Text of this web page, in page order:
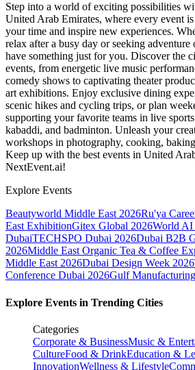
Step into a world of exciting possibilities
United Arab Emirates, where every event
your time and inspire new experiences.
relax after a busy day or seeking
have something just for you. Discover the
events, from energetic live music
comedy shows to captivating theater
art exhibitions. Enjoy exclusive dining
scenic hikes and cycling trips, or plan
supporting your favorite teams in live
kabaddi, and badminton. Unleash your
workshops in photography, cooking,
Keep up with the best events in United
NextEvent.ai!
Explore Events
Beautyworld Middle East 2026Ru'ya
East ExhibitionGitex Global 2026World AI
DubaiTECHSPO Dubai 2026Dubai B2B
2026Middle East Organic Tea & Coffee
Middle East 2026Dubai Design Week 2026
Conference Dubai 2026Gulf
Explore Events in Trending Cities
Categories
Corporate & BusinessMusic &
CultureFood & DrinkEducation &
InnovationWellness & Lifestyle